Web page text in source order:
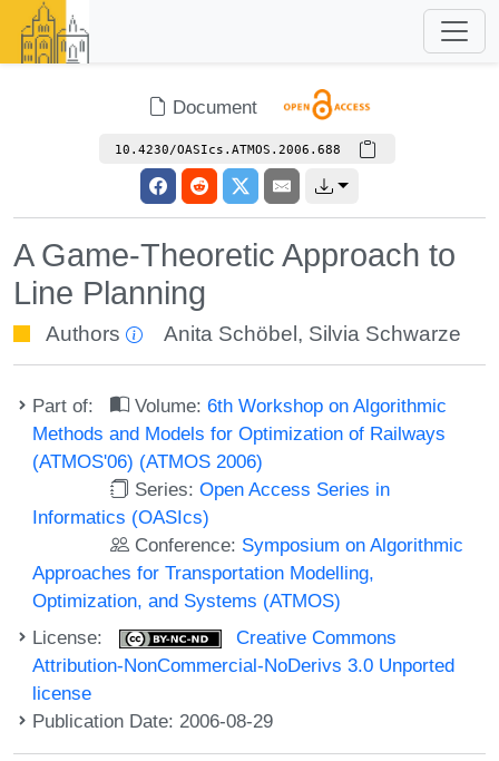
Document
10.4230/OASIcs.ATMOS.2006.688
A Game-Theoretic Approach to
Line Planning
Authors Anita Schöbel , Silvia Schwarze
Part of: Volume:6th Workshop on Algorithmic
Methods and Models for Optimization of Railways
(ATMOS'06) (ATMOS 2006)
Series:Open Access Series in
Informatics (OASIcs)
Conference: Symposium on Algorithmic
Approaches for Transportation Modelling,
Optimization, and Systems (ATMOS)
License:
Creative Commons
Attribution-NonCommercial-NoDerivs 3.0 Unported
license
Publication Date: 2006-08-29